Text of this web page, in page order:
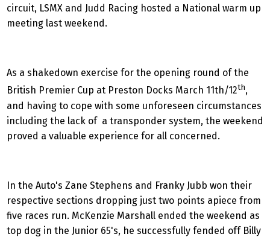
circuit, LSMX and Judd Racing hosted a National warm up
meeting last weekend.
As a shakedown exercise for the opening round of the
British Premier Cup at Preston Docks March 11th/12th,
and having to cope with some unforeseen circumstances
including the lack of a transponder system, the weekend
proved a valuable experience for all concerned.
In the Auto's Zane Stephens and Franky Jubb won their
respective sections dropping just two points apiece from
five races run. McKenzie Marshall ended the weekend as
top dog in the Junior 65's, he successfully fended off Billy